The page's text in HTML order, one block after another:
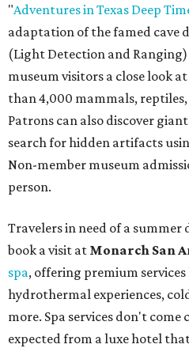
"Adventures in Texas Deep
adaptation of the famed cave
(Light Detection and
museum visitors a close look
than 4,000 mammals,
Patrons can also discover
search for hidden artifacts
Non-member museum
person.
Travelers in need of a summer
book a visit at Monarch San
spa, offering premium services
hydrothermal experiences,
more. Spa services don't
expected from a luxe hotel that